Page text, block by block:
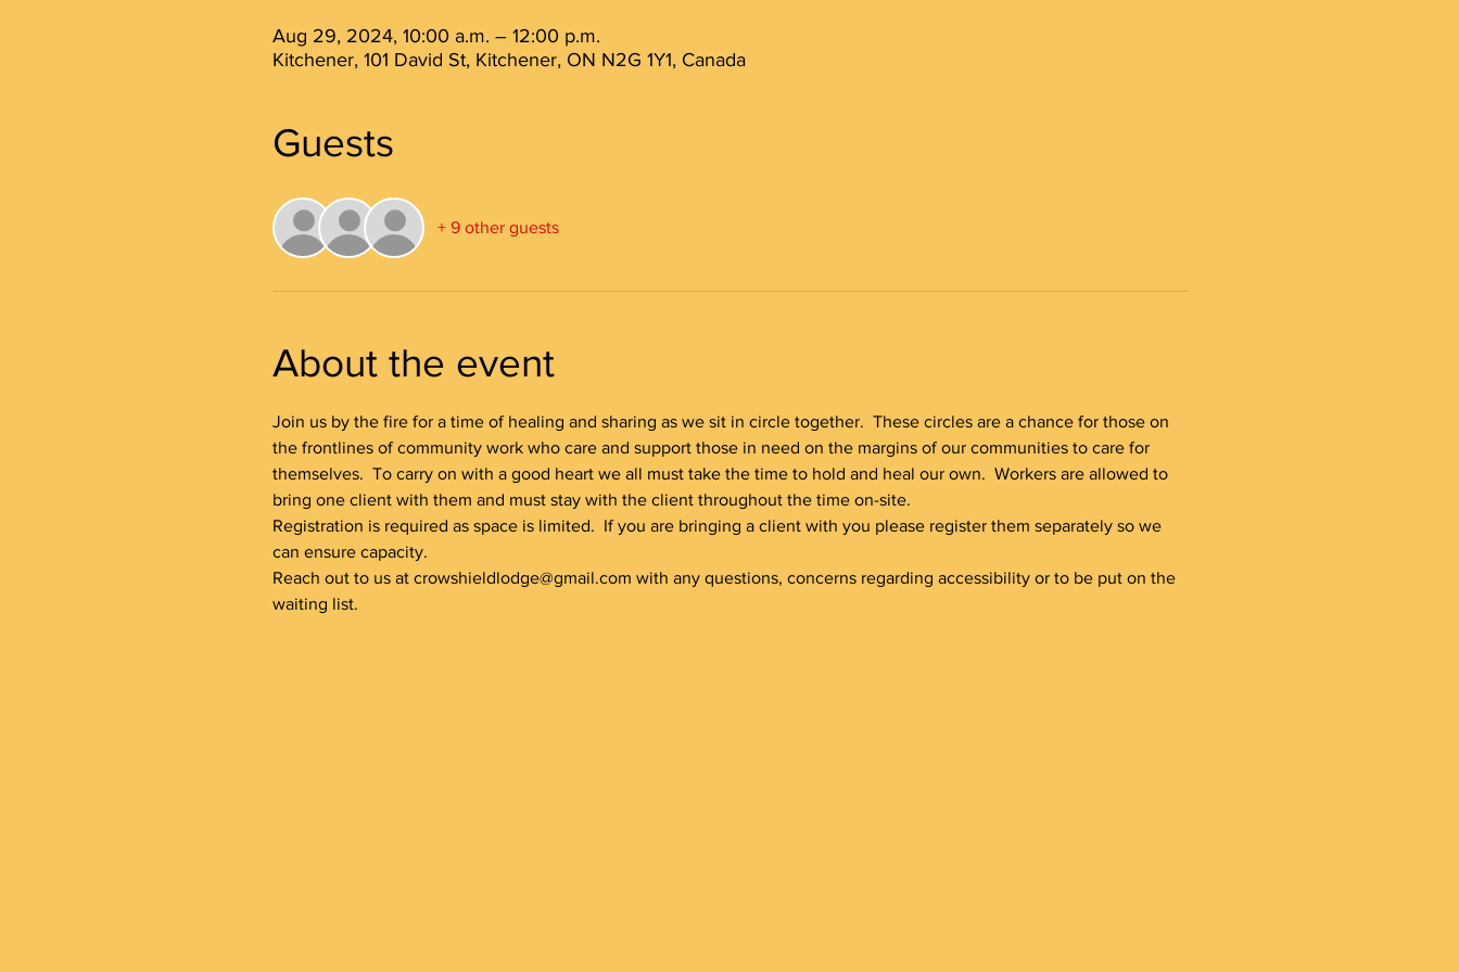
Aug 29, 2024, 10:00 a.m. – 12:00 p.m.
Kitchener, 101 David St, Kitchener, ON N2G 1Y1, Canada
Guests
+ 9 other guests
About the event
Join us by the fire for a time of healing and sharing as we sit in circle together.  These circles are a chance for those on
the frontlines of community work who care and support those in need on the margins of our communities to care for
themselves.  To carry on with a good heart we all must take the time to hold and heal our own.  Workers are allowed to
bring one client with them and must stay with the client throughout the time on-site.
Registration is required as space is limited.  If you are bringing a client with you please register them separately so we
can ensure capacity.
Reach out to us at crowshieldlodge@gmail.com with any questions, concerns regarding accessibility or to be put on the
waiting list.